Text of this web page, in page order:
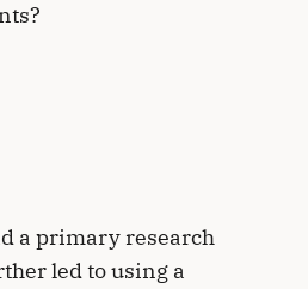
a primary research
led to using a